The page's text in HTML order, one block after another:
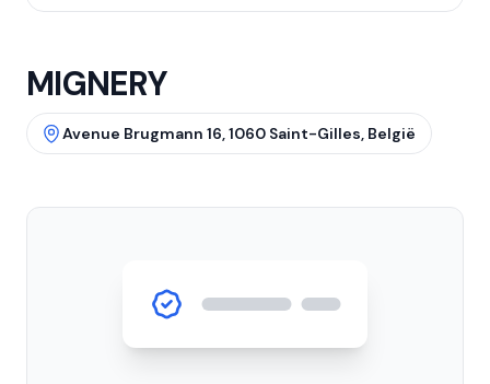
MIGNERY
Avenue Brugmann 16, 1060 Saint-Gilles, België